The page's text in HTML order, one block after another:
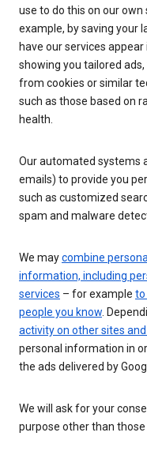
use to do this on our own
example, by saving your
have our services
showing you tailored
from cookies or similar
such as those based on
health.
Our automated systems
emails) to provide you
such as customized
spam and malware
We maycombine
information, including
services – for example to
people you know.
activity on other sites
personal information in
the ads delivered by
We will ask for your
purpose other than